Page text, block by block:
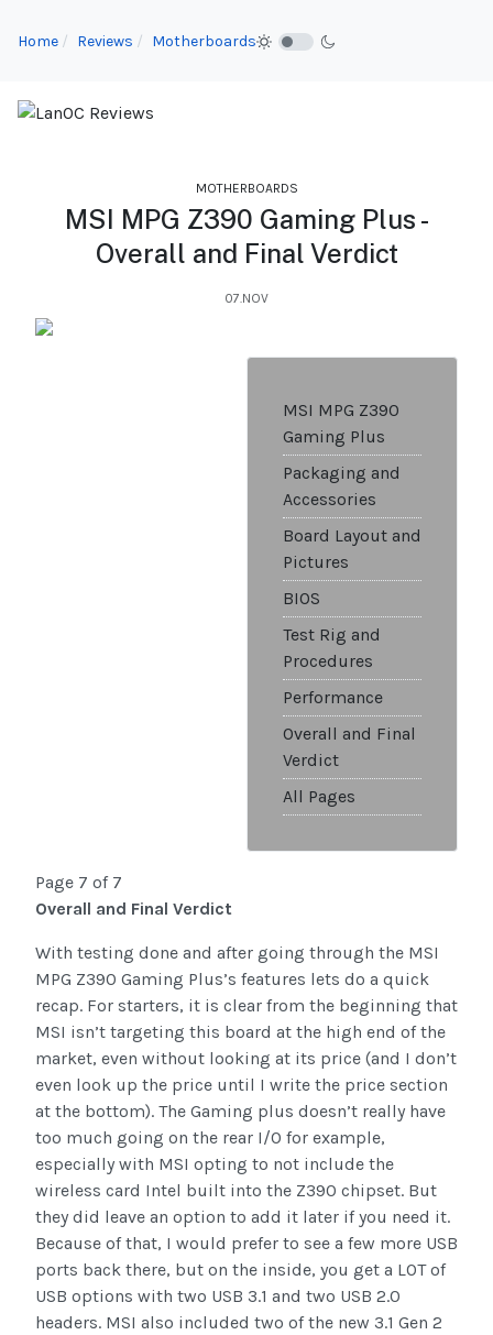
Home Reviews Motherboards
MOTHERBOARDS
MSI MPG Z390 Gaming Plus -
Overall and Final Verdict
07.NOV
MSI MPG Z390
Gaming Plus
Packaging and
Accessories
Board Layout and
Pictures
BIOS
Test Rig and
Procedures
Performance
Overall and Final
Verdict
All Pages
Page 7 of 7
Overall and Final Verdict
With testing done and after going through the MSI
MPG Z390 Gaming Plus’s features lets do a quick
recap. For starters, it is clear from the beginning that
MSI isn’t targeting this board at the high end of the
market, even without looking at its price (and I don’t
even look up the price until I write the price section
at the bottom). The Gaming plus doesn’t really have
too much going on the rear I/O for example,
especially with MSI opting to not include the
wireless card Intel built into the Z390 chipset. But
they did leave an option to add it later if you need it.
Because of that, I would prefer to see a few more USB
ports back there, but on the inside, you get a LOT of
USB options with two USB 3.1 and two USB 2.0
headers. MSI also included two of the new 3.1 Gen 2